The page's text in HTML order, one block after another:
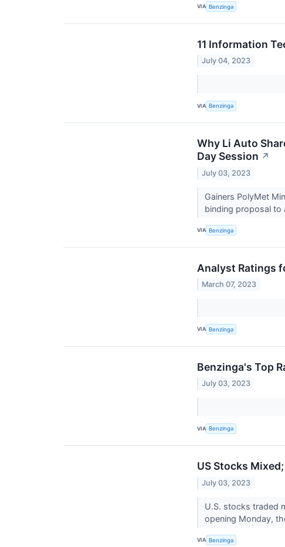
VIA Benzinga
11 Information
July 04, 2023
VIA Benzinga
Why Li Auto
Day Session ↗
July 03, 2023
Gainers PolyMet
binding proposal to
VIA Benzinga
Analyst Ratings
March 07, 2023
VIA Benzinga
Benzinga's Top
July 03, 2023
VIA Benzinga
US Stocks
July 03, 2023
U.S. stocks traded
opening Monday,
VIA Benzinga